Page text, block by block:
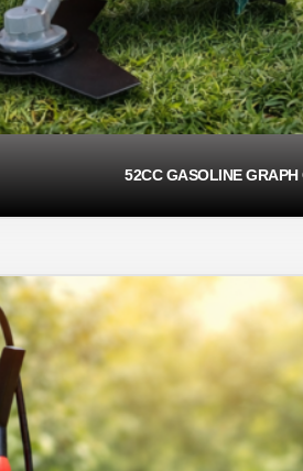
52CC GASOLINE GRAPH